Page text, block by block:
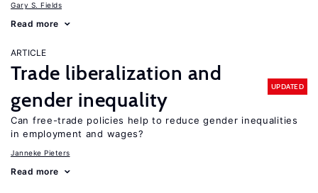
Gary S. Fields
Read more
ARTICLE
Trade liberalization and
gender inequality
UPDATED
Can free-trade policies help to reduce gender inequalities
in employment and wages?
Janneke Pieters
Read more